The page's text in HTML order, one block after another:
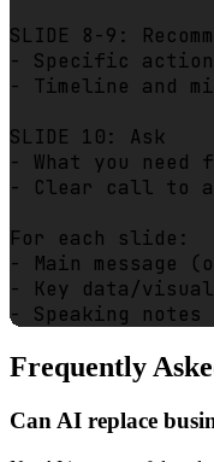
SLIDE 8-9:
- Specific
- Timeline and
SLIDE 10: Ask
- What you need
- Clear call to
For each slide:
- Main message
- Key data/visual
Frequently
Can AI replace